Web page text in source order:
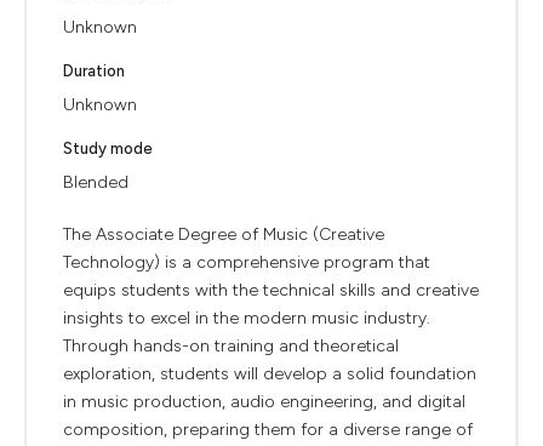
Unknown
Duration
Unknown
Study mode
Blended
The Associate Degree of Music (Creative
Technology) is a comprehensive program that
equips students with the technical skills and creative
insights to excel in the modern music industry.
Through hands-on training and theoretical
exploration, students will develop a solid foundation
in music production, audio engineering, and digital
composition, preparing them for a diverse range of